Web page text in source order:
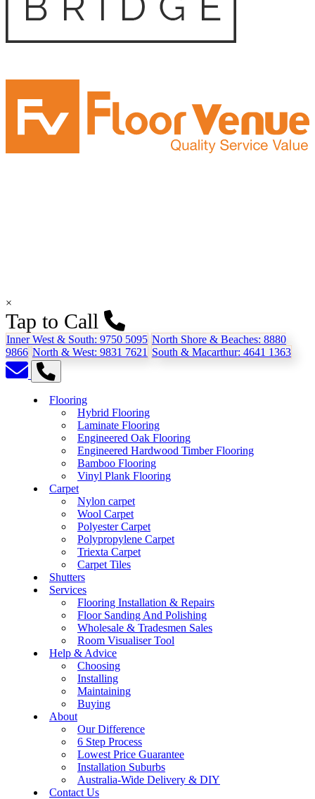
×
Tap to Call
Inner West & South: 9750 5095 North Shore & Beaches: 8880
9866 North & West: 9831 7621 South & Macarthur: 4641 1363
Flooring
Hybrid Flooring
Laminate Flooring
Engineered Oak Flooring
Engineered Hardwood Timber Flooring
Bamboo Flooring
Vinyl Plank Flooring
Carpet
Nylon carpet
Wool Carpet
Polyester Carpet
Polypropylene Carpet
Triexta Carpet
Carpet Tiles
Shutters
Services
Flooring Installation & Repairs
Floor Sanding And Polishing
Wholesale & Tradesmen Sales
Room Visualiser Tool
Help & Advice
Choosing
Installing
Maintaining
Buying
About
Our Difference
6 Step Process
Lowest Price Guarantee
Installation Suburbs
Australia-Wide Delivery & DIY
Contact Us